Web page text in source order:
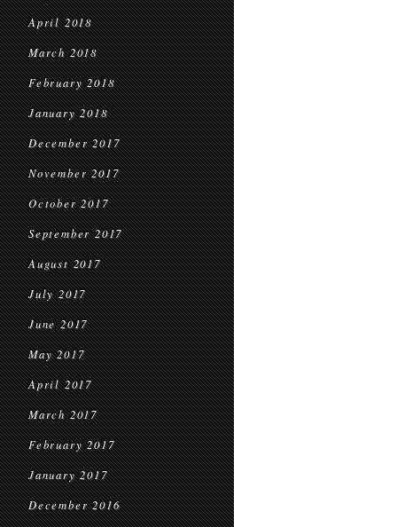
April 2018
March 2018
February 2018
January 2018
December 2017
November 2017
October 2017
September 2017
August 2017
July 2017
June 2017
May 2017
April 2017
March 2017
February 2017
January 2017
December 2016